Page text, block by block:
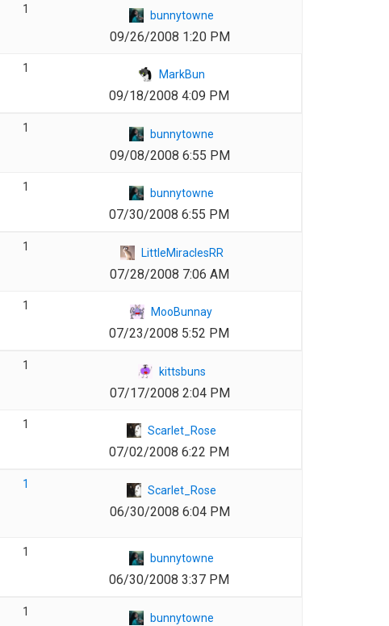
1 bunnytowne
09/26/2008 1:20 PM
1 MarkBun
09/18/2008 4:09 PM
1 bunnytowne
09/08/2008 6:55 PM
1 bunnytowne
07/30/2008 6:55 PM
1 LittleMiraclesRR
07/28/2008 7:06 AM
1 MooBunnay
07/23/2008 5:52 PM
1 kittsbuns
07/17/2008 2:04 PM
1 Scarlet_Rose
07/02/2008 6:22 PM
1 Scarlet_Rose
06/30/2008 6:04 PM
1 bunnytowne
06/30/2008 3:37 PM
1 bunnytowne